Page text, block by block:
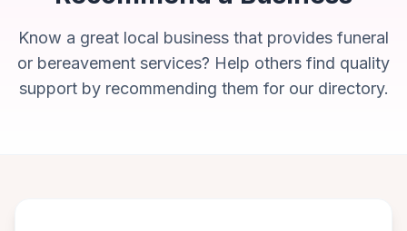
Know a great local business that provides funeral
or bereavement services? Help others find quality
support by recommending them for our directory.